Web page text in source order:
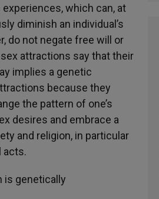
which can, at
diminish an individual’s
do not negate free will or
attractions say that their
implies a genetic
because they
the pattern of one’s
desires and embrace a
and religion, in particular
acts.
is genetically